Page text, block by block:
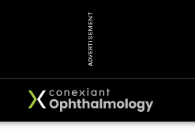
ADVERTISEMENT